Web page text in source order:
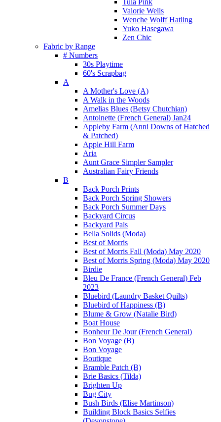
Tula Pink
Valorie Wells
Wenche Wolff Hatling
Yuko Hasegawa
Zen Chic
Fabric by Range
# Numbers
30s Playtime
60's Scrapbag
A
A Mother's Love (A)
A Walk in the Woods
Amelias Blues (Betsy Chutchian)
Antoinette (French General) Jan24
Appleby Farm (Anni Downs of Hatched
& Patched)
Apple Hill Farm
Aria
Aunt Grace Simpler Sampler
Australian Fairy Friends
B
Back Porch Prints
Back Porch Spring Showers
Back Porch Summer Days
Backyard Circus
Backyard Pals
Bella Solids (Moda)
Best of Morris
Best of Morris Fall (Moda) May 2020
Best of Morris Spring (Moda) May 2020
Birdie
Bleu De France (French General) Feb
2023
Bluebird (Laundry Basket Quilts)
Bluebird of Happiness (B)
Blume & Grow (Natalie Bird)
Boat House
Bonheur De Jour (French General)
Bon Voyage (B)
Bon Voyage
Boutique
Bramble Patch (B)
Brie Basics (Tilda)
Brighten Up
Bug City
Bush Birds (Elise Martinson)
Building Block Basics Selfies